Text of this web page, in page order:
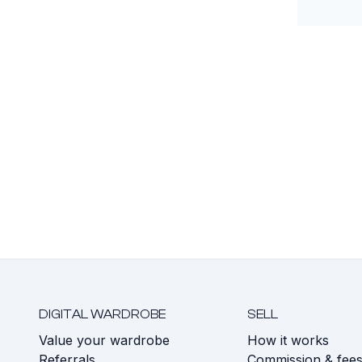
DIGITAL WARDROBE
Value your wardrobe
SELL
How it works